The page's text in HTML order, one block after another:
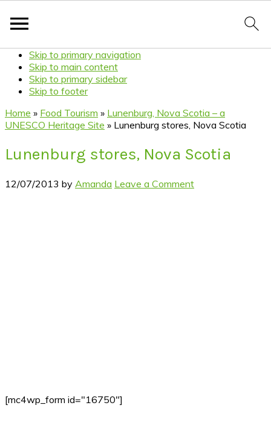
Skip to primary navigation
Skip to main content
Skip to primary sidebar
Skip to footer
Home » Food Tourism » Lunenburg, Nova Scotia – a
UNESCO Heritage Site » Lunenburg stores, Nova Scotia
Lunenburg stores, Nova Scotia
12/07/2013 by Amanda Leave a Comment
[mc4wp_form id="16750"]